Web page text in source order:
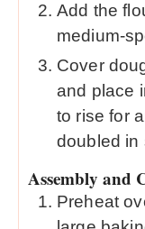
Add the
medium-
Cover
and place
to rise for
doubled in
Assembly and
Preheat